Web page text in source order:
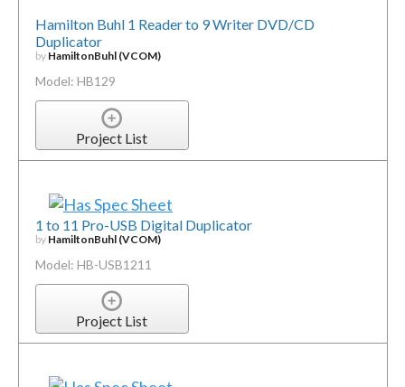
Hamilton Buhl 1 Reader to 9 Writer DVD/CD
Duplicator
by HamiltonBuhl (VCOM)
Model: HB129
Project List
1 to 11 Pro-USB Digital Duplicator
by HamiltonBuhl (VCOM)
Model: HB-USB1211
Project List